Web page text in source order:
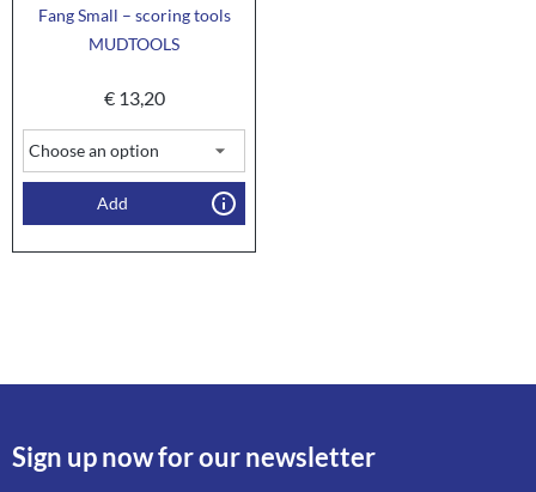
Fang Small – scoring tools
MUDTOOLS
€13,20
Add
Sign up now for our newsletter